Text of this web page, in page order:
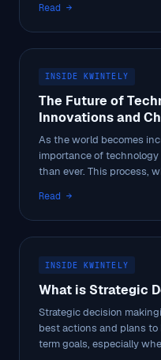
Read →
INSIDE KWINTELY
The Future of
Innovations and
As the world becomes
importance of
than ever. This process,
Read →
INSIDE KWINTELY
What is Strategic
Strategic decision
best actions and plans
term goals, especially